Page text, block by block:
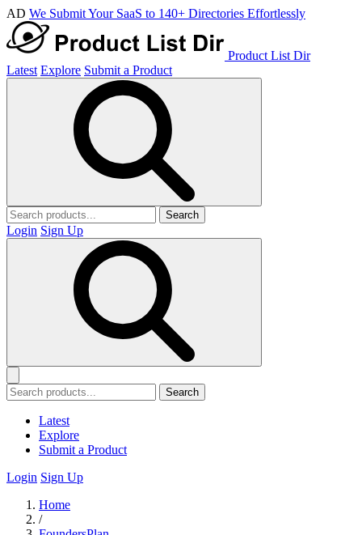
AD We Submit Your SaaS to 140+ Directories Effortlessly
Product List Dir
Latest Explore Submit a Product
Search
Login Sign Up
Search
Latest
Explore
Submit a Product
Login Sign Up
Home
/